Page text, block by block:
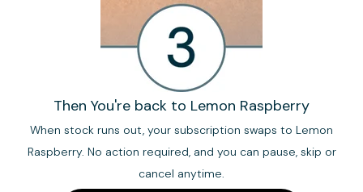
Then You're back to Lemon Raspberry
When stock runs out, your subscription swaps to Lemon
Raspberry. No action required, and you can pause, skip or
cancel anytime.